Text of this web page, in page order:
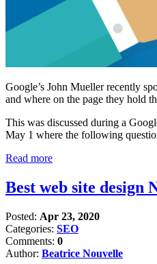
Google’s John Mueller recently
and where on the page they hold
This was discussed during a
May 1 where the following
Read more
Best web site design
Posted: Apr 23, 2020
Categories: SEO
Comments: 0
Author: Beatrice Nouvelle